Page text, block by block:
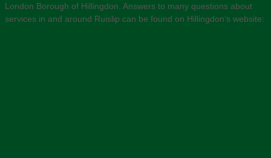
London Borough of Hillingdon. Answers to many questions about
services in and around Ruislip can be found on Hillingdon’s website: